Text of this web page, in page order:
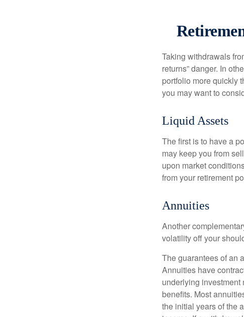
Taking withdrawals
returns” danger. In
portfolio more quickly
you may want to
Liquid Assets
The first is to have a
may keep you from
upon market
from your retirement
Annuities
Another
volatility off your
The guarantees of an
Annuities have
underlying investment
benefits. Most
the initial years of the